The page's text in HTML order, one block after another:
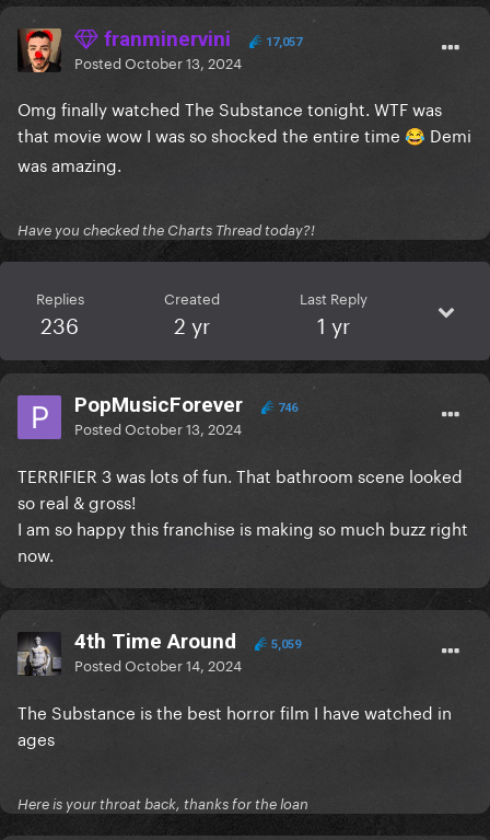
franminervini 17,057
PostedOctober 13, 2024
Omg finally watched The Substance tonight. WTF was
that movie wow I was so shocked the entire time 😂 Demi
was amazing.
Have you checked the Charts Thread today?!
Replies
236
Created
2 yr
Last Reply
1 yr
PopMusicForever 746
PostedOctober 13, 2024
TERRIFIER 3 was lots of fun. That bathroom scene looked
so real & gross!
I am so happy this franchise is making so much buzz right
now.
4th Time Around 5,059
PostedOctober 14, 2024
The Substance is the best horror film I have watched in
ages
Here is your throat back, thanks for the loan